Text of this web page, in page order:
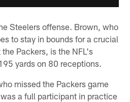
Steelers offense. Brown, who
to stay in bounds for a crucial
Packers, is the NFL's
yards on 80 receptions.
missed the Packers game
a full participant in practice